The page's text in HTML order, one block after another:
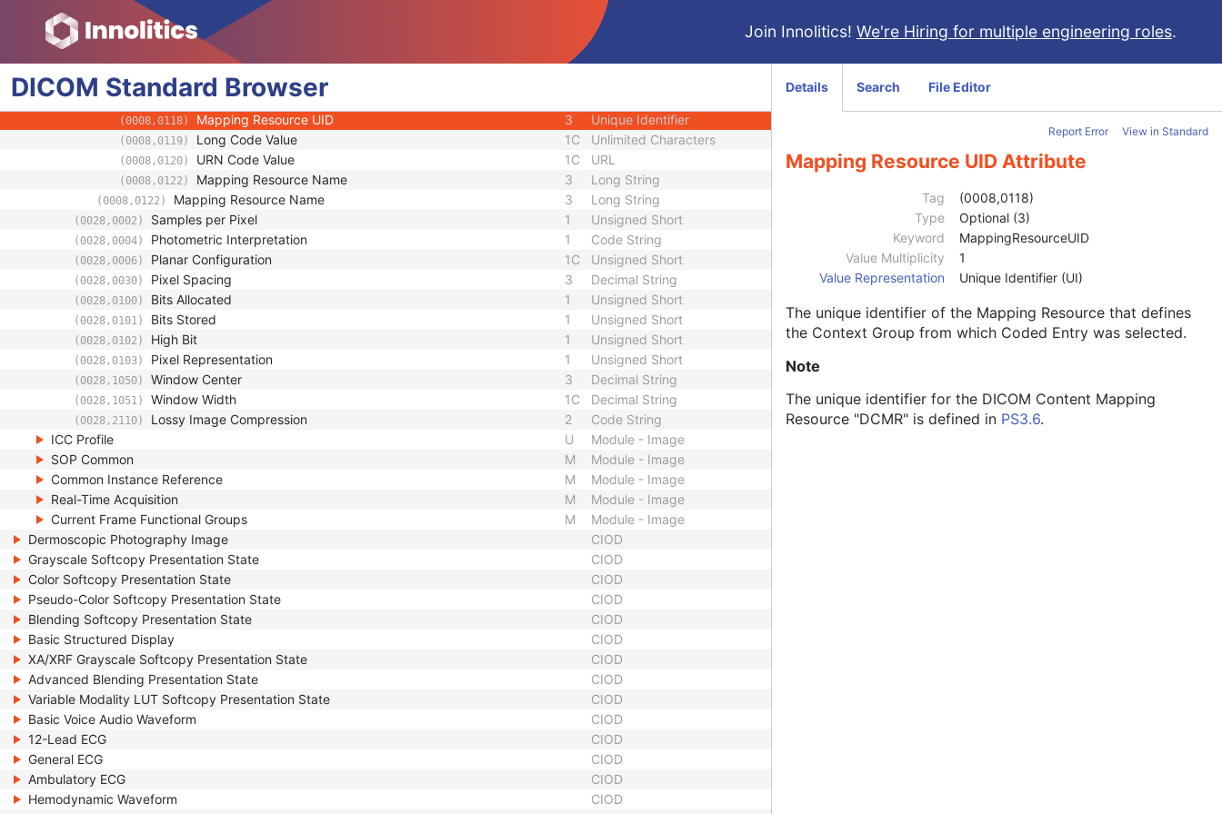
Join Innolitics! We're Hiring for multiple engineering roles.
DICOM Standard Browser
(0008,0107) Context Group Local Version Date Time
(0008,010B) Context Group Extension Flag Code String
(0008,010D) Context Group Extension Creator UID 1C
(0008,010F) Context Identifier
(0008,0117) Context UID
(0008,0118) Mapping Resource UID 3 Unique Identifier
(0008,0119) Long Code Value 1C Unlimited Characters
(0008,0120) URN Code Value 1C URL
(0008,0122) Mapping Resource Name 3 Long String
(0008,0122) Mapping Resource Name 3 Long String
(0028,0002) Samples per Pixel 1 Unsigned Short
(0028,0004) Photometric Interpretation 1 Code String
(0028,0006) Planar Configuration 1C Unsigned Short
(0028,0030) Pixel Spacing 3 Decimal String
(0028,0100) Bits Allocated 1 Unsigned Short
(0028,0101) Bits Stored 1 Unsigned Short
(0028,0102) High Bit 1 Unsigned Short
(0028,0103) Pixel Representation 1 Unsigned Short
(0028,1050) Window Center 3 Decimal String
(0028,1051) Window Width 1C Decimal String
(0028,2110) Lossy Image Compression 2
Code String
ICC Profile
U
Module - Image
SOP Common
M
Module - Image
Common Instance Reference
M
Module - Image
Real-Time Acquisition
M
Module - Image
Current Frame Functional Groups
M
Module - Image
Dermoscopic Photography Image
CIOD
Grayscale Softcopy Presentation State
CIOD
Color Softcopy Presentation State
CIOD
Pseudo-Color Softcopy Presentation State
CIOD
Blending Softcopy Presentation State
CIOD
Basic Structured Display
CIOD
XA/XRF Grayscale Softcopy Presentation State
CIOD
Advanced Blending Presentation State
CIOD
Variable Modality LUT Softcopy Presentation State
CIOD
Basic Voice Audio Waveform
CIOD
12-Lead ECG
CIOD
General ECG
CIOD
Ambulatory ECG
CIOD
Hemodynamic Waveform
CIOD
Details Search File Editor
Report Error View in Standard
Mapping Resource UID Attribute
Tag
(0008,0118)
Type
Optional (3)
Keyword
MappingResourceUID
Value Multiplicity
1
Value Representation
Unique Identifier (UI)
The unique identifier of the Mapping Resource that defines
the Context Group from which Coded Entry was selected.
Note
The unique identifier for the DICOM Content Mapping
Resource "DCMR" is defined in PS3.6.